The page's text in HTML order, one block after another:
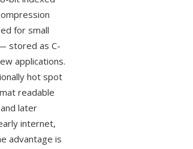
for small
stored as C-
applications.
hot spot
readable
later
internet,
advantage is